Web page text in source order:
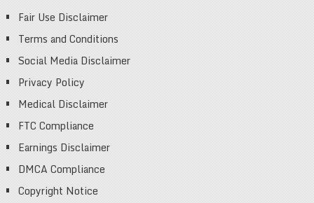
Fair Use Disclaimer
Terms and Conditions
Social Media Disclaimer
Privacy Policy
Medical Disclaimer
FTC Compliance
Earnings Disclaimer
DMCA Compliance
Copyright Notice